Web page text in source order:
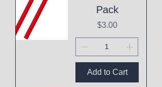
Pack
Price
$3.00
Add to Cart